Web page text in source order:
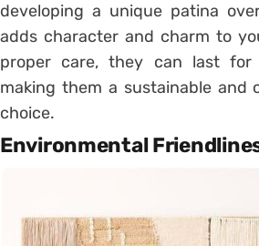
developing a unique patina
adds character and charm to
proper care, they can last for
making them a sustainable and
choice.
Environmental